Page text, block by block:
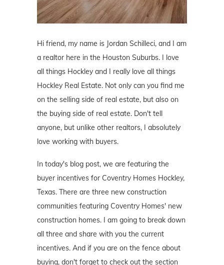
Hi friend, my name is Jordan Schilleci, and I am
a realtor here in the Houston Suburbs. I love
all things Hockley and I really love all things
Hockley Real Estate. Not only can you find me
on the selling side of real estate, but also on
the buying side of real estate. Don't tell
anyone, but unlike other realtors, I absolutely
love working with buyers.
In today's blog post, we are featuring the
buyer incentives for Coventry Homes Hockley,
Texas. There are three new construction
communities featuring Coventry Homes' new
construction homes. I am going to break down
all three and share with you the current
incentives. And if you are on the fence about
buying, don't forget to check out the section